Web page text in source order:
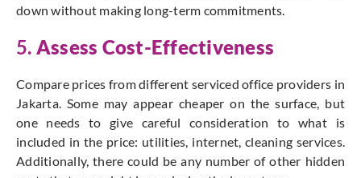
down without making long-term commitments.
5. Assess Cost-Effectiveness
Compare prices from different serviced office providers in
Jakarta. Some may appear cheaper on the surface, but
one needs to give careful consideration to what is
included in the price: utilities, internet, cleaning services.
Additionally, there could be any number of other hidden